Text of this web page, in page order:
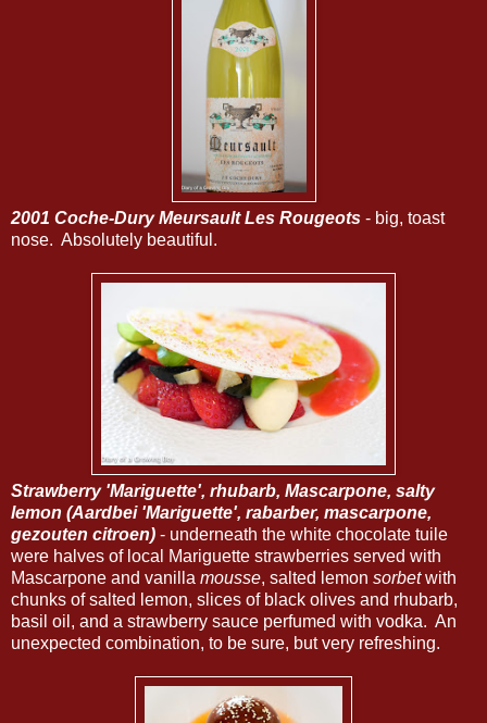
2001 Coche-Dury Meursault Les Rougeots - big, toast
nose. Absolutely beautiful.
Strawberry 'Mariguette', rhubarb, Mascarpone, salty
lemon (Aardbei 'Mariguette', rabarber, mascarpone,
gezouten citroen) - underneath the white chocolate tuile
were halves of local Mariguette strawberries served with
Mascarpone and vanilla mousse, salted lemon sorbetwith
chunks of salted lemon, slices of black olives and rhubarb,
basil oil, and a strawberry sauce perfumed with vodka. An
unexpected combination, to be sure, but very refreshing.